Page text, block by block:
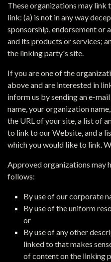
These organizations may link
link: (a) is not in any way
sponsorship, endorsement or
and its products or services;
the linking party's site.
If you are one of the
above and are interested in
inform us by sending an e-
name, your organization
the URL of your site, a list of
to link to our Website, and a
which you would like to link.
Approved organizations may
follows:
By use of our corporate
By use of the uniform
or
By use of any other
linked to that makes
of content on the linking